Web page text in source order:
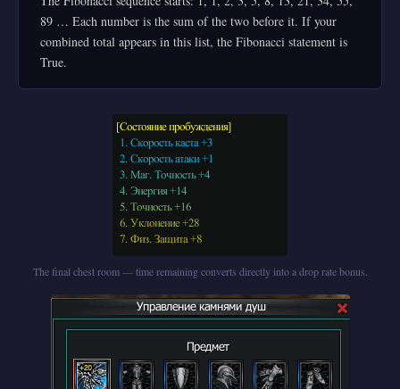
89 … Each number is the sum of the two before it. If your
combined total appears in this list, the Fibonacci statement is
True.
The final chest room — time remaining converts directly into a drop rate bonus.